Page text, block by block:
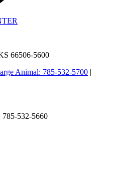
66506-5600
Animal: 785-532-5700 |
785-532-5660